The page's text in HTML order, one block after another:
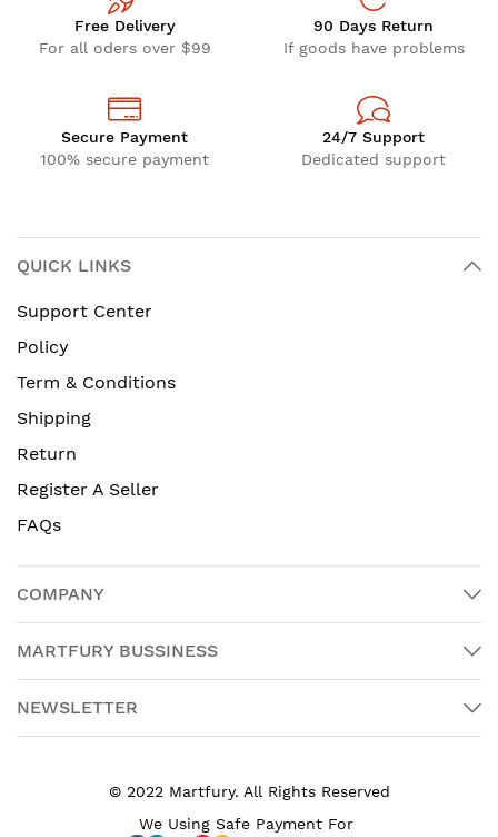
Free Delivery
For all oders over $99
90 Days Return
If goods have problems
Secure Payment
100% secure payment
24/7 Support
Dedicated support
QUICK LINKS
Support Center
Policy
Term & Conditions
Shipping
Return
Register A Seller
FAQs
COMPANY
MARTFURY BUSSINESS
NEWSLETTER
© 2022 Martfury. All Rights Reserved
We Using Safe Payment For